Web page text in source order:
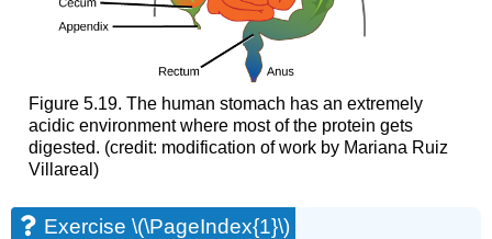
Figure 5.19. The human stomach has an extremely
acidic environment where most of the protein gets
digested. (credit: modification of work by Mariana Ruiz
Villareal)
Exercise \(\PageIndex{1}\)